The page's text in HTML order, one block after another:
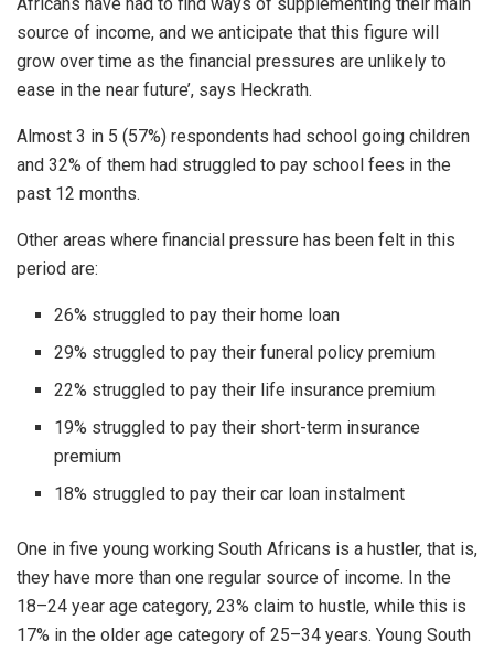
source of income, and we anticipate that this figure will
grow over time as the financial pressures are unlikely to
ease in the near future’, says Heckrath.
Almost 3 in 5 (57%) respondents had school going children
and 32% of them had struggled to pay school fees in the
past 12 months.
Other areas where financial pressure has been felt in this
period are:
26% struggled to pay their home loan
29% struggled to pay their funeral policy premium
22% struggled to pay their life insurance premium
19% struggled to pay their short-term insurance
premium
18% struggled to pay their car loan instalment
One in five young working South Africans is a hustler, that is,
they have more than one regular source of income. In the
18–24 year age category, 23% claim to hustle, while this is
17% in the older age category of 25–34 years. Young South